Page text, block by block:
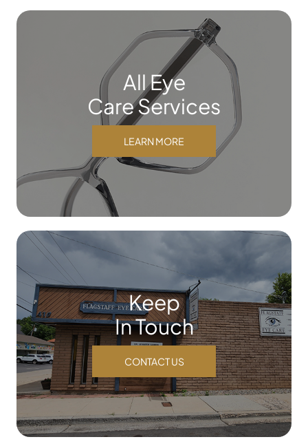
All Eye
Care Services
LEARN MORE
Keep
In Touch
CONTACT US